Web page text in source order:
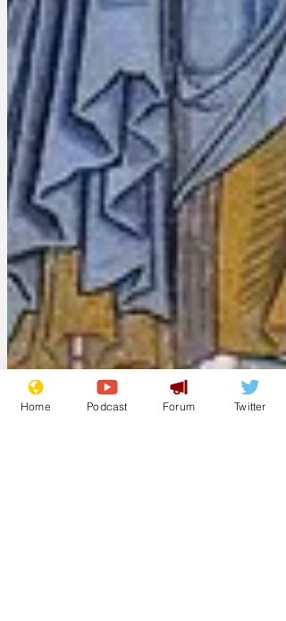
Home Podcast Forum Twitter